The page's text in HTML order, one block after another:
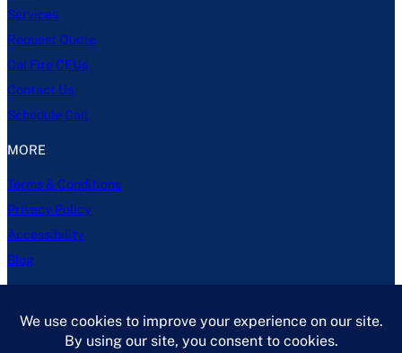
Services
Request Quote
Cal Fire CEUs
Contact Us
Schedule Call
MORE
Terms & Conditions
Privacy Policy
Accessibility
Blog